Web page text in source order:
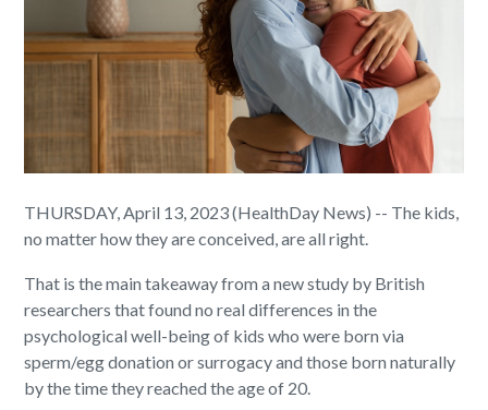
THURSDAY, April 13, 2023 (HealthDay News) -- The kids,
no matter how they are conceived, are all right.
That is the main takeaway from a new study by British
researchers that found no real differences in the
psychological well-being of kids who were born via
sperm/egg donation or surrogacy and those born naturally
by the time they reached the age of 20.